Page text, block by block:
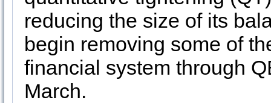
reducing the size of its
begin removing some of
financial system through
March.